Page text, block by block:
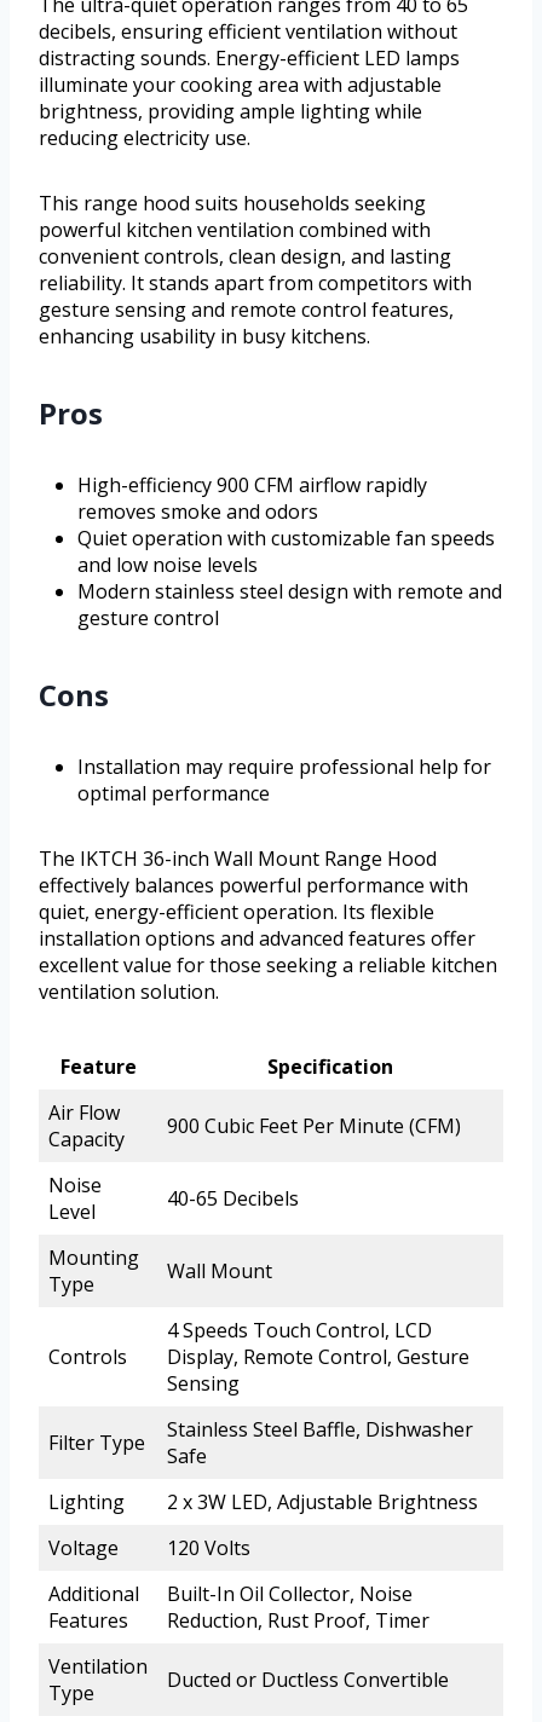
decibels, ensuring efficient ventilation without
distracting sounds. Energy-efficient LED lamps
illuminate your cooking area with adjustable
brightness, providing ample lighting while
reducing electricity use.
This range hood suits households seeking
powerful kitchen ventilation combined with
convenient controls, clean design, and lasting
reliability. It stands apart from competitors with
gesture sensing and remote control features,
enhancing usability in busy kitchens.
Pros
High-efficiency 900 CFM airflow rapidly
removes smoke and odors
Quiet operation with customizable fan speeds
and low noise levels
Modern stainless steel design with remote and
gesture control
Cons
Installation may require professional help for
optimal performance
The IKTCH 36-inch Wall Mount Range Hood
effectively balances powerful performance with
quiet, energy-efficient operation. Its flexible
installation options and advanced features offer
excellent value for those seeking a reliable kitchen
ventilation solution.
Feature
Specification
Air Flow
Capacity
900 Cubic Feet Per Minute (CFM)
Noise
Level
40-65 Decibels
Mounting
Type
Wall Mount
Controls
4 Speeds Touch Control, LCD
Display, Remote Control, Gesture
Sensing
Filter Type
Stainless Steel Baffle, Dishwasher
Safe
Lighting
2 x 3W LED, Adjustable Brightness
Voltage
120 Volts
Additional
Features
Built-In Oil Collector, Noise
Reduction, Rust Proof, Timer
Ventilation
Type
Ducted or Ductless Convertible